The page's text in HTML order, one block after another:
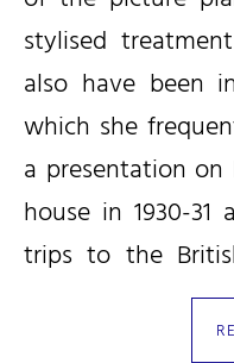
stylised
also have been
which she
a presentation
house in 1930-
trips to the
non-Western
freedom, as she